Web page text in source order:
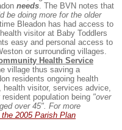
needs. The BVN notes that
be doing more for the older
Bleadon has had access to
visitor at Baby Toddlers
easy and personal access to
or surrounding villages.
Health Service
village thus saving a
residents ongoing health
health visitor, services advice,
population being "over
over 45". For more
2005 Parish Plan